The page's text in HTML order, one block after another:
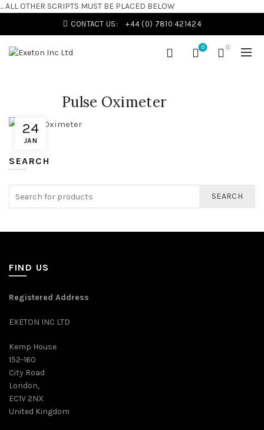
... ALL OTHER SCRIPTS MUST BE PLACED BELOW
CONTACT US: +44 (0) 7810 421424
0 0
24
JAN
Pulse Oximeter
SEARCH
SEARCH
FIND US
Registered Address
EXETON INC LTD
Kemp House
152-160
City Road
London,
EC1V 2NX
United Kingdom